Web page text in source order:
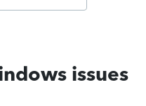
issues